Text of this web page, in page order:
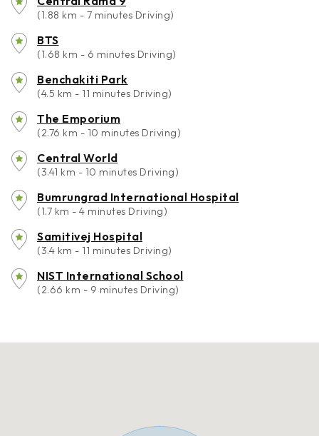
(1.88 km - 7 minutes Driving)
BTS
(1.68 km - 6 minutes Driving)
Benchakiti Park
(4.5 km - 11 minutes Driving)
The Emporium
(2.76 km - 10 minutes Driving)
Central World
(3.41 km - 10 minutes Driving)
Bumrungrad International Hospital
(1.7 km - 4 minutes Driving)
Samitivej Hospital
(3.4 km - 11 minutes Driving)
NIST International School
(2.66 km - 9 minutes Driving)